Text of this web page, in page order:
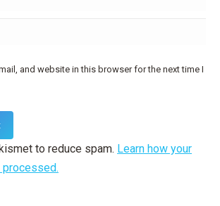
and website in this browser for the next time I
to reduce spam. Learn how your